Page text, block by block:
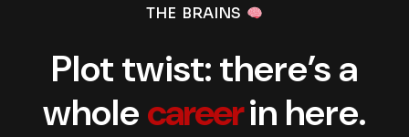
THE BRAINS
Plot twist: there’s a
wholecareerin here.